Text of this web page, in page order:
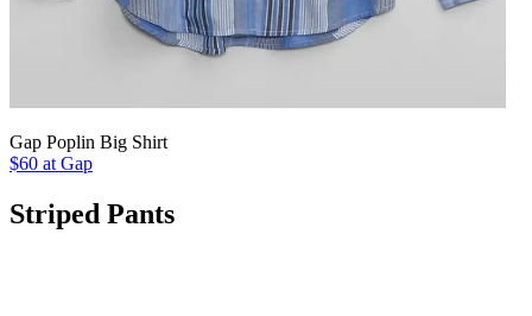
Gap Poplin Big Shirt
$60 at Gap
Striped Pants